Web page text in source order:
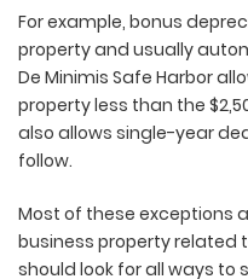
For example, bonus
property and usually
De Minimis Safe Harbor
property less than the
also allows single-year
follow.
Most of these exceptions
business property related
should look for all ways to